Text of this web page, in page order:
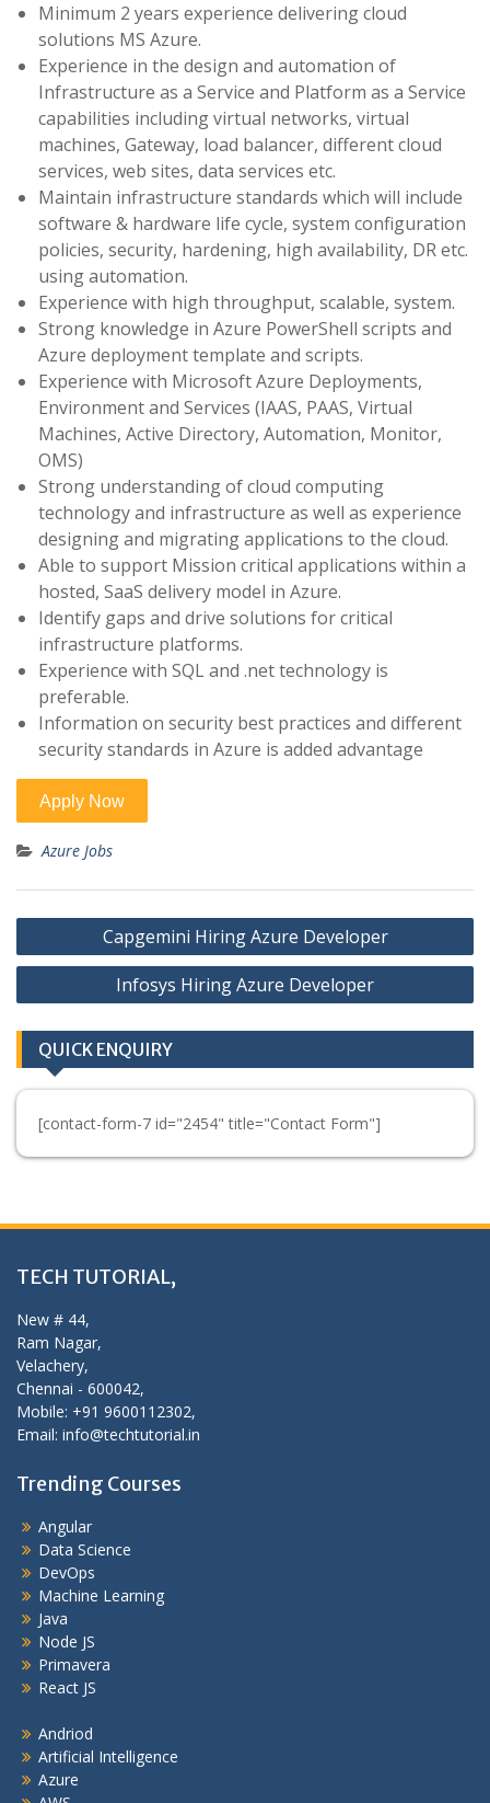
Minimum 2 years experience delivering cloud
solutions MS Azure.
Experience in the design and automation of
Infrastructure as a Service and Platform as a Service
capabilities including virtual networks, virtual
machines, Gateway, load balancer, different cloud
services, web sites, data services etc.
Maintain infrastructure standards which will include
software & hardware life cycle, system configuration
policies, security, hardening, high availability, DR etc.
using automation.
Experience with high throughput, scalable, system.
Strong knowledge in Azure PowerShell scripts and
Azure deployment template and scripts.
Experience with Microsoft Azure Deployments,
Environment and Services (IAAS, PAAS, Virtual
Machines, Active Directory, Automation, Monitor,
OMS)
Strong understanding of cloud computing
technology and infrastructure as well as experience
designing and migrating applications to the cloud.
Able to support Mission critical applications within a
hosted, SaaS delivery model in Azure.
Identify gaps and drive solutions for critical
infrastructure platforms.
Experience with SQL and .net technology is
preferable.
Information on security best practices and different
security standards in Azure is added advantage
Azure Jobs
Post
navigation
Capgemini Hiring Azure Developer
Infosys Hiring Azure Developer
QUICK ENQUIRY
[contact-form-7 id="2454" title="Contact Form"]
TECH TUTORIAL,
New # 44,
Ram Nagar,
Velachery,
Chennai - 600042,
Mobile: +91 9600112302,
Email: info@techtutorial.in
Trending Courses
Angular
Data Science
DevOps
Machine Learning
Java
Node JS
Primavera
React JS
Andriod
Artificial Intelligence
Azure